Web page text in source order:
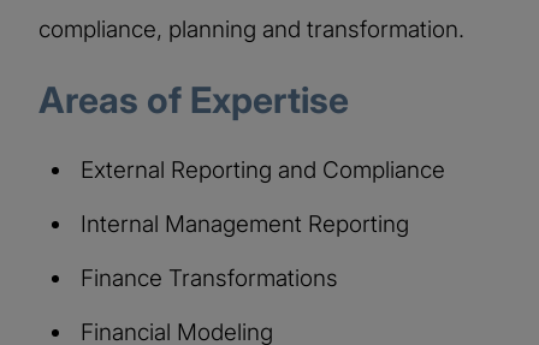
compliance, planning and transformation.
Areas of Expertise
External Reporting and Compliance
Internal Management Reporting
Finance Transformations
Financial Modeling